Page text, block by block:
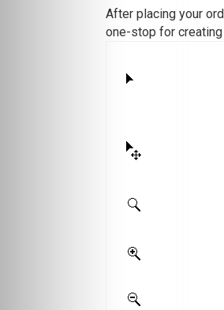
After placing your
one-stop for